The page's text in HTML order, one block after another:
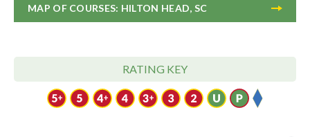
MAP OF COURSES: HILTON HEAD, SC
RATING KEY